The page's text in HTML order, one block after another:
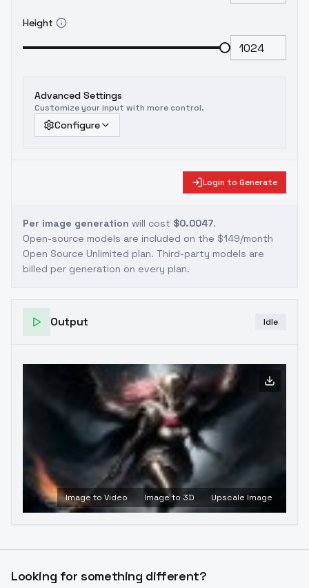
Height
Advanced Settings
Customize your input with more control.
Configure
Login to Generate
Per image generation will cost $0.0047.
Open-source models are included on the $149/month
Open Source Unlimited plan. Third-party models are
billed per generation on every plan.
Output Idle
Image to Video Image to 3D Upscale Image
Looking for something different?